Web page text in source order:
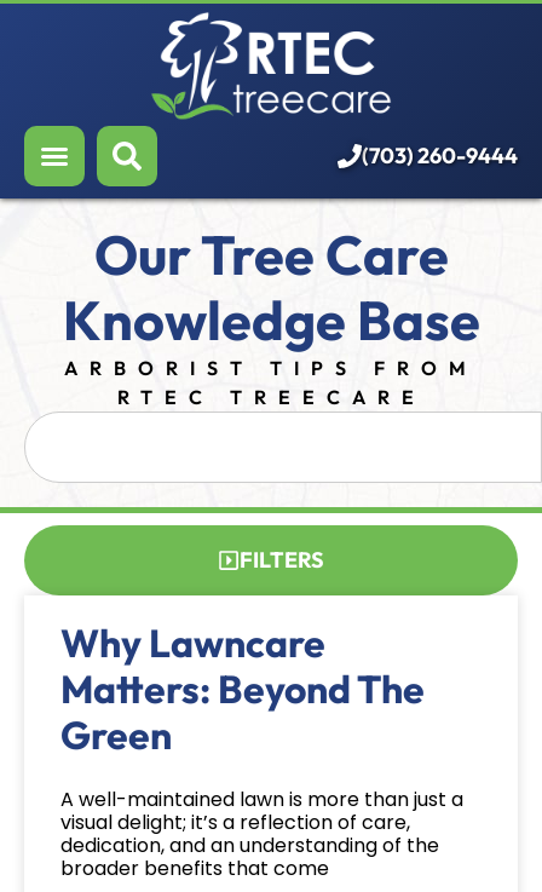
Our Services
Who We Serve
Resources
Careers
(703) 260-9444
Our Tree Care
Knowledge Base
ARBORIST TIPS FROM
RTEC TREECARE
FILTERS
Why Lawncare
Matters: Beyond The
Green
A well-maintained lawn is more than just a
visual delight; it’s a reflection of care,
dedication, and an understanding of the
broader benefits that come